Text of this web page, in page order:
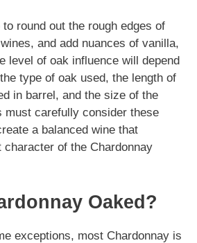
round out the rough edges of
and add nuances of vanilla,
level of oak influence will depend
type of oak used, the length of
in barrel, and the size of the
must carefully consider these
a balanced wine that
of the Chardonnay
Oaked?
exceptions, most Chardonnay is